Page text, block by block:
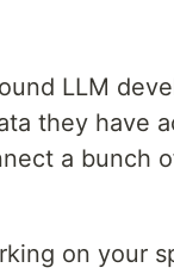
LLM
they have
a bunch
on your